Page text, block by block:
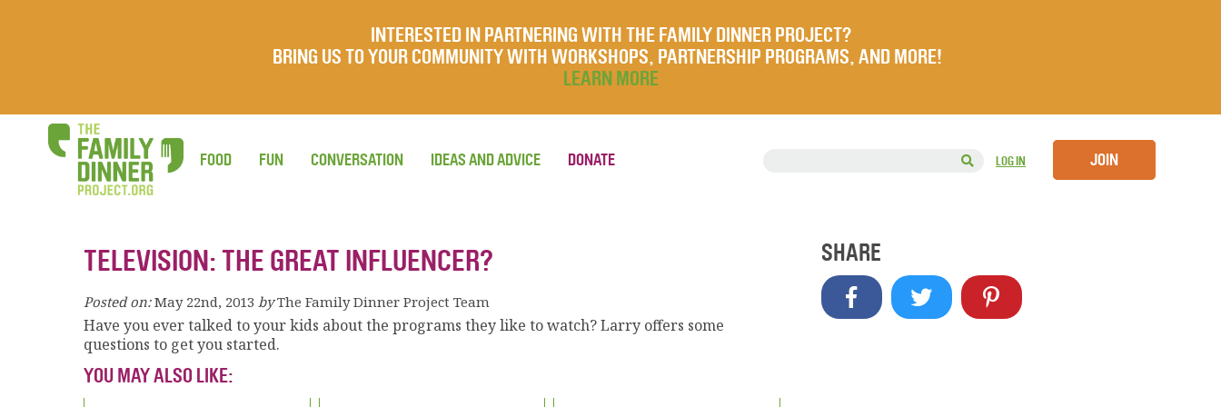
INTERESTED IN PARTNERING WITH THE FAMILY DINNER PROJECT?
BRING US TO YOUR COMMUNITY WITH WORKSHOPS, PARTNERSHIP PROGRAMS, AND MORE!
LEARN MORE
LOG IN JOIN
FOOD FUN CONVERSATION IDEAS AND ADVICE DONATE
TELEVISION: THE GREAT INFLUENCER?
Posted on: May 22nd, 2013 by The Family Dinner Project Team
Have you ever talked to your kids about the programs they like to watch? Larry offers some
questions to get you started.
YOU MAY ALSO LIKE:
SHARE